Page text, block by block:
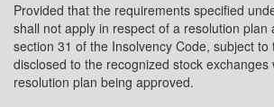
Provided that the requirements specified
shall not apply in respect of a resolution plan
section 31 of the Insolvency Code, subject to
disclosed to the recognized stock
resolution plan being approved.